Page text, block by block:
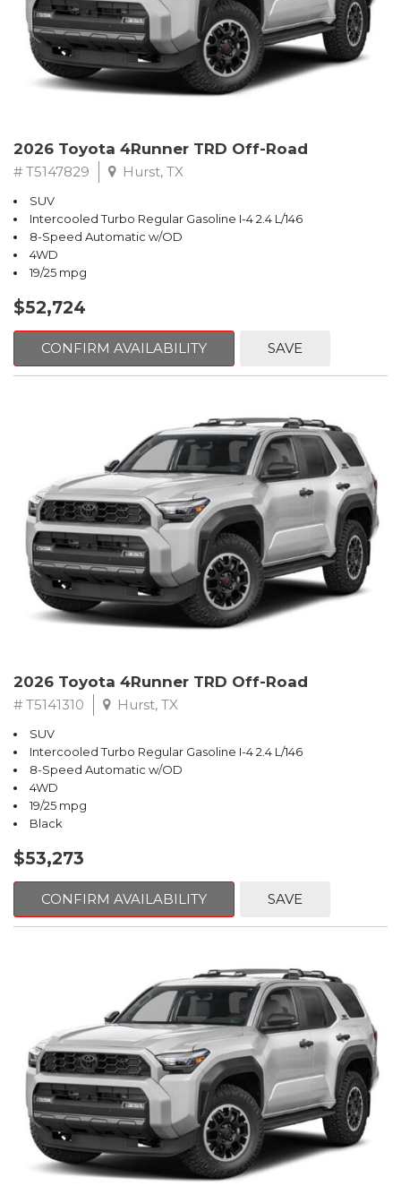
2026 Toyota 4Runner TRD Off-Road
# T5147829 Hurst, TX
SUV
Intercooled Turbo Regular Gasoline I-4 2.4 L/146
8-Speed Automatic w/OD
4WD
19/25 mpg
$52,724
CONFIRM AVAILABILITY SAVE
2026 Toyota 4Runner TRD Off-Road
# T5141310 Hurst, TX
SUV
Intercooled Turbo Regular Gasoline I-4 2.4 L/146
8-Speed Automatic w/OD
4WD
19/25 mpg
Black
$53,273
CONFIRM AVAILABILITY SAVE